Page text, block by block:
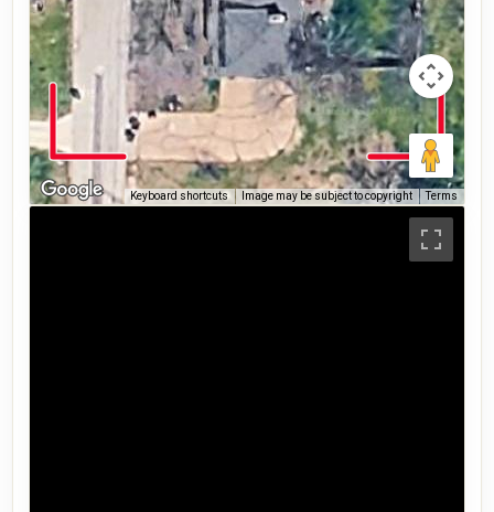
Keyboard shortcuts Image may be subject to copyright Terms